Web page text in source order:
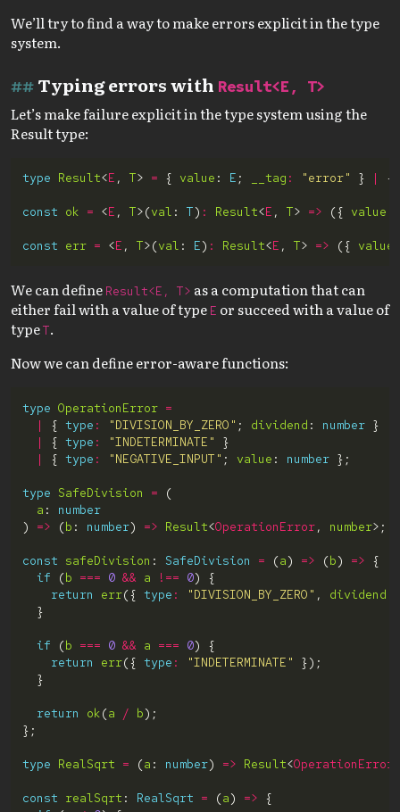
We’ll try to find a way to make errors explicit in the type
system.
Typing errors with Result<E, T>
Let’s make failure explicit in the type system using the
Result type:
type Result<E , T> = { value : E ; __tag : "error" } |
const ok = <E , T>(val : T) : Result<E , T> => ({ value
const err = <E , T>(val : E) : Result<E , T> => ({ value
We can define Result<E, T> as a computation that can
either fail with a value of type E or succeed with a value of
typeT.
Now we can define error-aware functions:
type OperationError =
|
{ type : "DIVISION_BY_ZERO" ; dividend : number
|
{ type : "INDETERMINATE"
|
{ type : "NEGATIVE_INPUT" ; value : number
type SafeDivision =
a : number
) => (b : number) => Result<OperationError, number
const safeDivision : SafeDivision = (a) => (b) =>
if (b === 0 && a !== 0
return
err({ type : "DIVISION_BY_ZERO" , dividend
if (b === 0 && a === 0
return
err({ type : "INDETERMINATE"
return ok(a / b
type RealSqrt = (a : number) => Result<OperationError
const realSqrt : RealSqrt = (a) =>